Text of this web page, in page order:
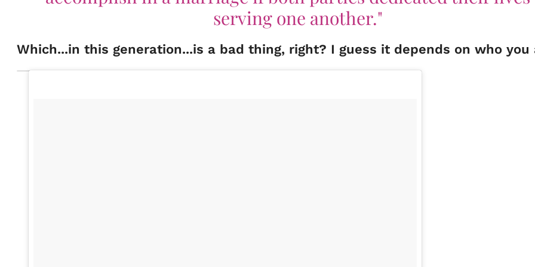
serving one another."
Which...in this generation...is a bad thing, right? I guess it depends on who you